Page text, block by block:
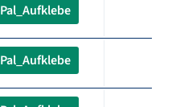
Pal_Aufklebe
Pal_Aufklebe